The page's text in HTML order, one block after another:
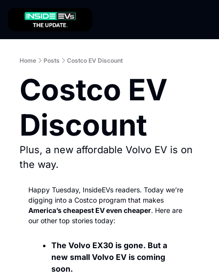
Home Posts Costco EV Discount
Costco EV
Discount
Plus, a new affordable Volvo EV is on
the way.
Happy Tuesday, InsideEVs readers. Today we’re
America’s cheapest EV even cheaper. Here are
our other top stories today:
The Volvo EX30 is gone. But a
new small Volvo EV is coming
soon.